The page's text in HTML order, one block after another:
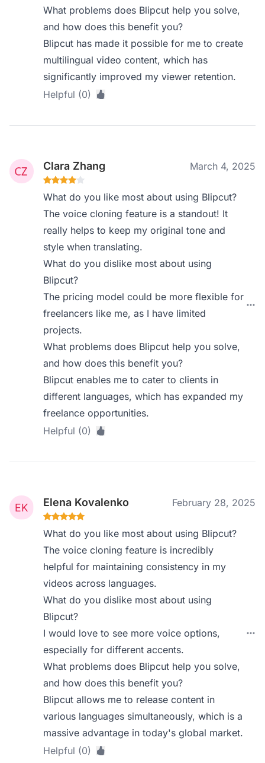
What problems does Blipcut help you solve,
and how does this benefit you?
Blipcut has made it possible for me to create
multilingual video content, which has
significantly improved my viewer retention.
Helpful (0)
Clara Zhang March 4, 2025
What do you like most about using Blipcut?
The voice cloning feature is a standout! It
really helps to keep my original tone and
style when translating.
What do you dislike most about using
Blipcut?
The pricing model could be more flexible for
freelancers like me, as I have limited
projects.
What problems does Blipcut help you solve,
and how does this benefit you?
Blipcut enables me to cater to clients in
different languages, which has expanded my
freelance opportunities.
Helpful (0)
Elena Kovalenko February 28, 2025
What do you like most about using Blipcut?
The voice cloning feature is incredibly
helpful for maintaining consistency in my
videos across languages.
What do you dislike most about using
Blipcut?
I would love to see more voice options,
especially for different accents.
What problems does Blipcut help you solve,
and how does this benefit you?
Blipcut allows me to release content in
various languages simultaneously, which is a
massive advantage in today's global market.
Helpful (0)